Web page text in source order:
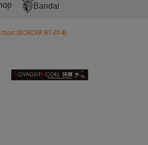
Bandai
(BORDER BT-014)